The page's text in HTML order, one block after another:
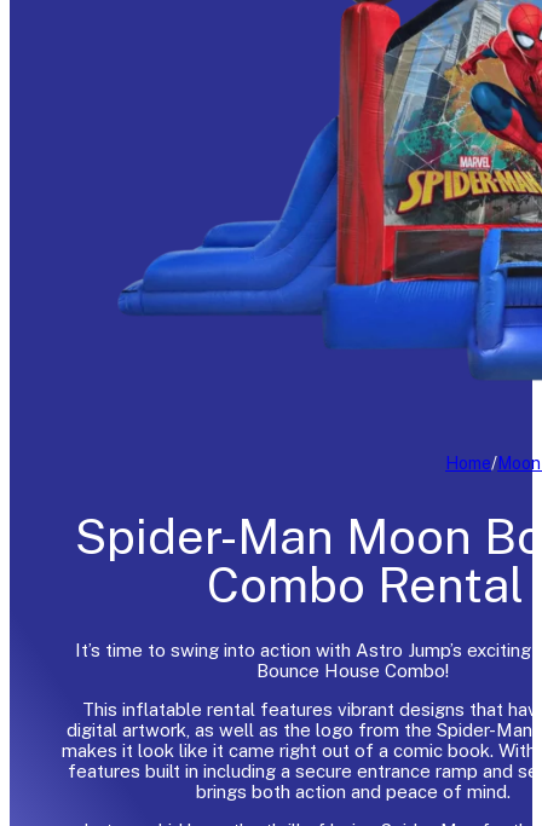
Home/
Spider-Man Moon
Combo Rental
It’s time to swing into action with Astro Jump’s exciting
Bounce House Combo!
This inflatable rental features vibrant designs that
digital artwork, as well as the logo from the Spider-Man
makes it look like it came right out of a comic book.
features built in including a secure entrance ramp and
brings both action and peace of mind.